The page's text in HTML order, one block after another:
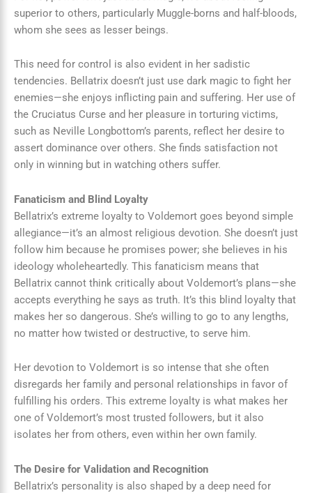
superior to others, particularly Muggle-borns and half-bloods,
whom she sees as lesser beings.
This need for control is also evident in her sadistic
tendencies. Bellatrix doesn’t just use dark magic to fight her
enemies—she enjoys inflicting pain and suffering. Her use of
the Cruciatus Curse and her pleasure in torturing victims,
such as Neville Longbottom’s parents, reflect her desire to
assert dominance over others. She finds satisfaction not
only in winning but in watching others suffer.
Fanaticism and Blind Loyalty
Bellatrix’s extreme loyalty to Voldemort goes beyond simple
allegiance—it’s an almost religious devotion. She doesn’t just
follow him because he promises power; she believes in his
ideology wholeheartedly. This fanaticism means that
Bellatrix cannot think critically about Voldemort’s plans—she
accepts everything he says as truth. It’s this blind loyalty that
makes her so dangerous. She’s willing to go to any lengths,
no matter how twisted or destructive, to serve him.
Her devotion to Voldemort is so intense that she often
disregards her family and personal relationships in favor of
fulfilling his orders. This extreme loyalty is what makes her
one of Voldemort’s most trusted followers, but it also
isolates her from others, even within her own family.
The Desire for Validation and Recognition
Bellatrix’s personality is also shaped by a deep need for